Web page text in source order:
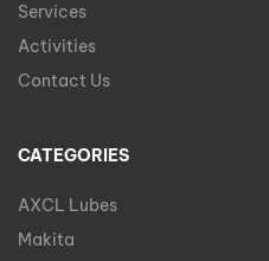
Services
Activities
Contact Us
CATEGORIES
AXCL Lubes
Makita